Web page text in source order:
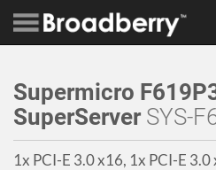
Supermicro
SuperServer SYS-
1x PCI-E 3.0 x16, 1x PCI-E